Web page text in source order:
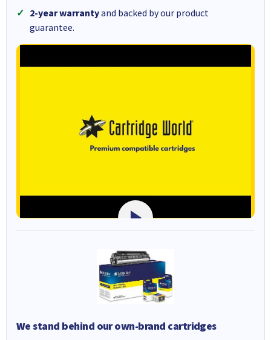
2-year warrantyand backed by our product
guarantee.
We stand behind our own-brand cartridges